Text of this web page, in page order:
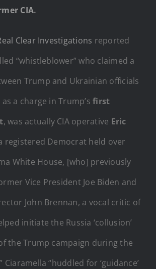
CIA.
Clear Investigations reported
“whistleblower” who claimed a
Trump and Ukrainian officials
a charge in Trump’sfirst
, was actually CIA operative Eric
registered Democrat held over
White House, [who] previously
Vice President Joe Biden and
John Brennan, a vocal critic of
initiate the Russia ‘collusion’
the Trump campaign during the
Ciaramella “huddled for ‘guidance’